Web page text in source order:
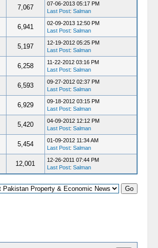
7,067
07-06-2013 05:17 PM
Last Post: Salman
6,941
02-09-2013 12:50 PM
Last Post: Salman
5,197
12-19-2012 05:25 PM
Last Post: Salman
6,258
11-22-2012 03:16 PM
Last Post: Salman
6,593
09-27-2012 02:37 PM
Last Post: Salman
6,929
09-18-2012 03:15 PM
Last Post: Salman
5,420
04-09-2012 12:12 PM
Last Post: Salman
5,454
01-09-2012 11:34 AM
Last Post: Salman
12,001
12-26-2011 07:44 PM
Last Post: Salman